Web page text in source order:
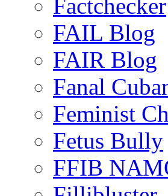
Factchecker
FAIL Blog
FAIR Blog
Fanal
Feminist
Fetus Bully
FFIB